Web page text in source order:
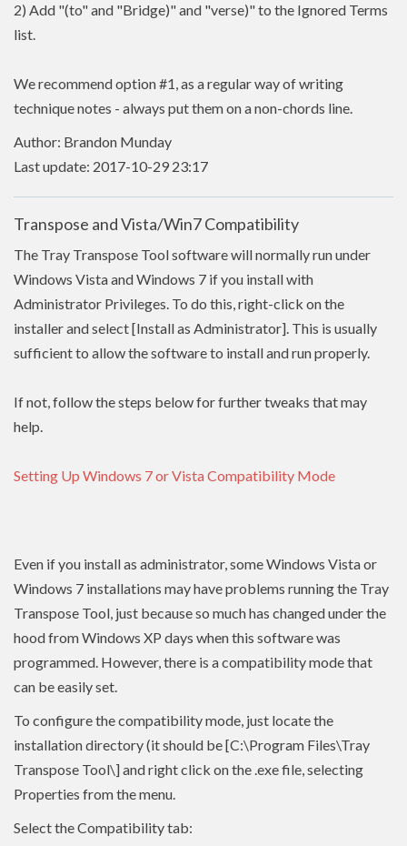
2) Add "(to" and "Bridge)" and "verse)" to the Ignored Terms
list.
We recommend option #1, as a regular way of writing
technique notes - always put them on a non-chords line.
Author: Brandon Munday
Last update: 2017-10-29 23:17
Transpose and Vista/Win7 Compatibility
The Tray Transpose Tool software will normally run under
Windows Vista and Windows 7 if you install with
Administrator Privileges. To do this, right-click on the
installer and select [Install as Administrator]. This is usually
sufficient to allow the software to install and run properly.
If not, follow the steps below for further tweaks that may
help.
Setting Up Windows 7 or Vista Compatibility Mode
Even if you install as administrator, some Windows Vista or
Windows 7 installations may have problems running the Tray
Transpose Tool, just because so much has changed under the
hood from Windows XP days when this software was
programmed. However, there is a compatibility mode that
can be easily set.
To configure the compatibility mode, just locate the
installation directory (it should be [C:\Program Files\Tray
Transpose Tool\] and right click on the .exe file, selecting
Properties from the menu.
Select the Compatibility tab: